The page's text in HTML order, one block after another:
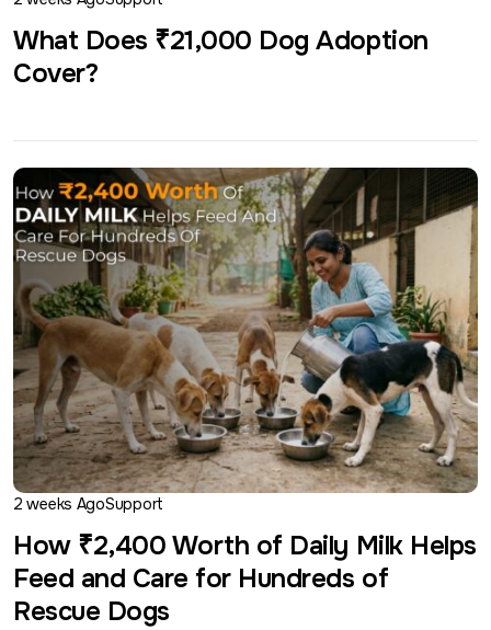
What Does ₹21,000 Dog Adoption
Cover?
2 weeks AgoSupport
How ₹2,400 Worth of Daily Milk Helps
Feed and Care for Hundreds of
Rescue Dogs